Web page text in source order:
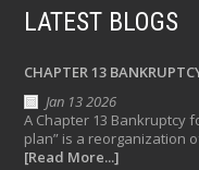
LATEST BLOGS
CHAPTER 13
Jan 13 2026
A Chapter 13 Bankruptcy
plan” is a reorganization
[Read More...]